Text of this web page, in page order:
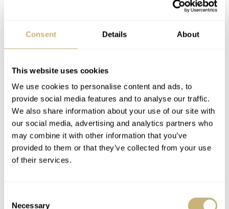
Consent Details About
This website uses cookies
We use cookies to personalise content and ads, to
provide social media features and to analyse our traffic.
We also share information about your use of our site with
our social media, advertising and analytics partners who
may combine it with other information that you’ve
provided to them or that they’ve collected from your use
of their services.
Necessary
you that buying a new Rolex is “boring” and that you can
less. This may be true, but please bear in mind what’s
lifetime (or two) and that does not depreciate too much
(usually the opposite will be true, if you are patient
enough), then a modern Rolex might be a good choice.
Although the Rolex company is as tightly closed as its
own Oyster cases when it comes to providing
have been inside the Rolex production facilities have